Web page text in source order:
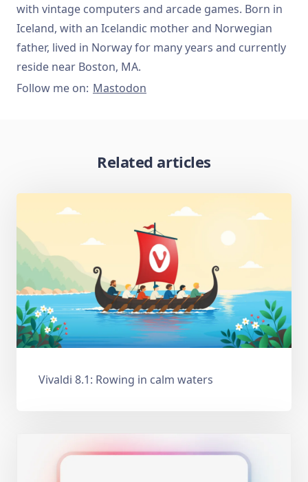
with vintage computers and arcade games. Born in
Iceland, with an Icelandic mother and Norwegian
father, lived in Norway for many years and currently
reside near Boston, MA.
Follow me on: Mastodon
Related articles
Vivaldi 8.1: Rowing in calm waters